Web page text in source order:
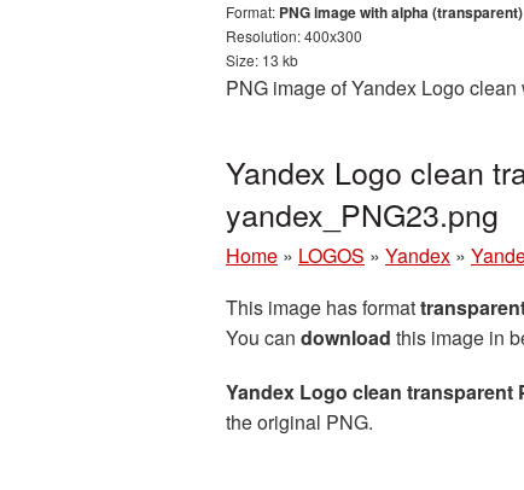
Format: PNG image with alpha (transparent)
Resolution: 400x300
Size: 13 kb
PNG image of Yandex Logo
Yandex Logo clean
yandex_PNG23.png
Home » LOGOS » Yandex »
This image has format
You can download this image in
Yandex Logo clean transparent
the original PNG.